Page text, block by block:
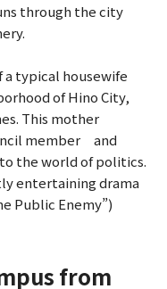
through the city
a typical housewife
of Hino City,
This mother
member and
the world of politics.
entertaining drama
Public Enemy”)
from